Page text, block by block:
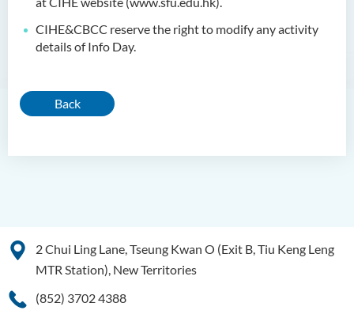
CIHE&CBCC reserve the right to modify any activity
details of Info Day.
Back
2 Chui Ling Lane, Tseung Kwan O (Exit B, Tiu Keng Leng
MTR Station), New Territories
(852) 3702 4388